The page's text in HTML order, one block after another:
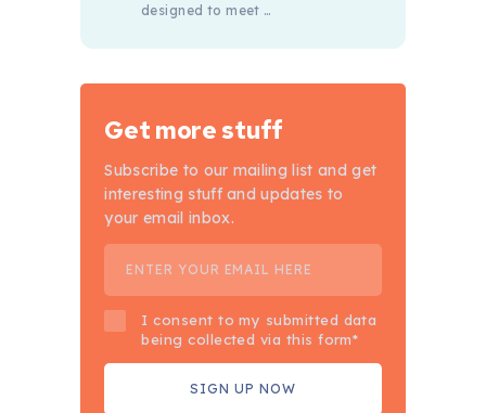
designed to meet …
Get more stuff
Subscribe to our mailing list and get
interesting stuff and updates to
your email inbox.
I consent to my submitted data
being collected via this form*